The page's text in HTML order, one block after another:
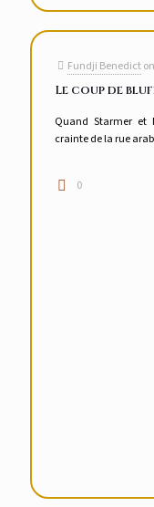
Fundji Benedicton
Le coup de
Quand Starmer et
crainte de la rue
0